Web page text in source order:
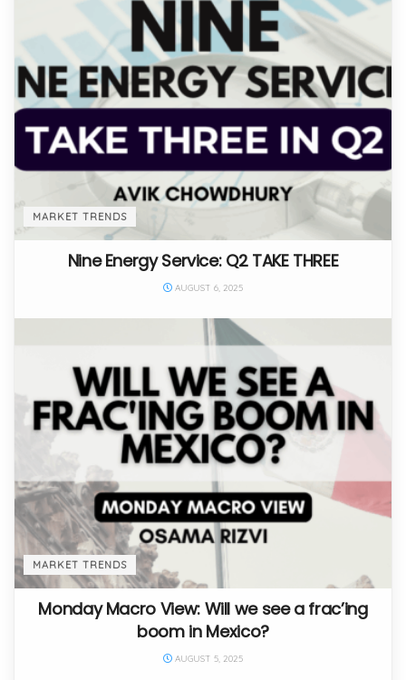
MARKET TRENDS
Nine Energy Service: Q2 TAKE THREE
AUGUST 6, 2025
MARKET TRENDS
Monday Macro View: Will we see a frac’ing
boom in Mexico?
AUGUST 5, 2025